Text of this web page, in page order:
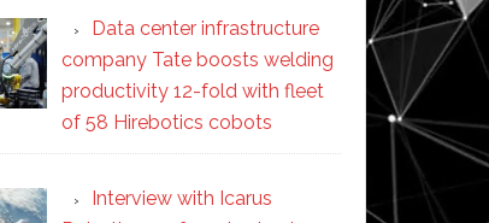
Data center infrastructure
company Tate boosts welding
productivity 12-fold with fleet
of 58 Hirebotics cobots
Interview with Icarus